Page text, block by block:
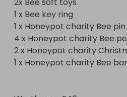
1 x Honeypot charity Bee
A wonderful prize for any
than £40 can be won for as
1 x Bee key ring
1 x Honeypot charity Bee pin
4 x Honeypot charity Bee
2 x Honeypot charity
1 x Honeypot charity Bee